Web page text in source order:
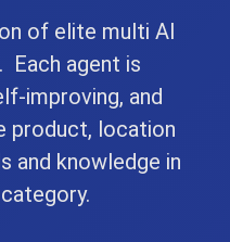
of elite multi AI
Each agent is
improving, and
product, location
and knowledge in